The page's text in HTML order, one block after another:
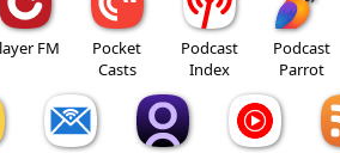
FM
Pocket
Casts
Podcast
Index
Podcast
Parrot